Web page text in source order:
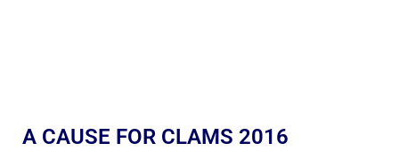
A CAUSE FOR CLAMS 2016